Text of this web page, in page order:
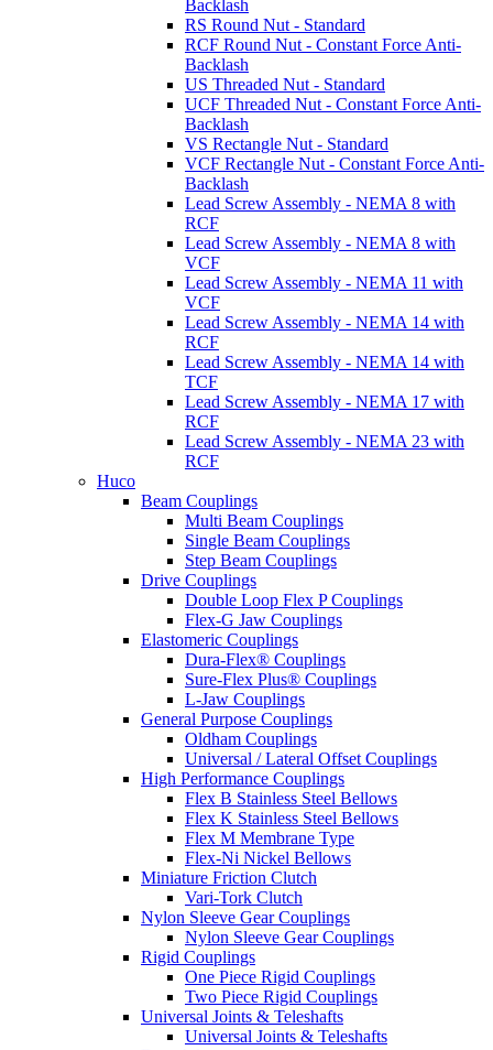
Backlash
RS Round Nut - Standard
RCF Round Nut - Constant Force Anti-
Backlash
US Threaded Nut - Standard
UCF Threaded Nut - Constant Force Anti-
Backlash
VS Rectangle Nut - Standard
VCF Rectangle Nut - Constant Force Anti-
Backlash
Lead Screw Assembly - NEMA 8 with
RCF
Lead Screw Assembly - NEMA 8 with
VCF
Lead Screw Assembly - NEMA 11 with
VCF
Lead Screw Assembly - NEMA 14 with
RCF
Lead Screw Assembly - NEMA 14 with
TCF
Lead Screw Assembly - NEMA 17 with
RCF
Lead Screw Assembly - NEMA 23 with
RCF
Huco
Beam Couplings
Multi Beam Couplings
Single Beam Couplings
Step Beam Couplings
Drive Couplings
Double Loop Flex P Couplings
Flex-G Jaw Couplings
Elastomeric Couplings
Dura-Flex® Couplings
Sure-Flex Plus® Couplings
L-Jaw Couplings
General Purpose Couplings
Oldham Couplings
Universal / Lateral Offset Couplings
High Performance Couplings
Flex B Stainless Steel Bellows
Flex K Stainless Steel Bellows
Flex M Membrane Type
Flex-Ni Nickel Bellows
Miniature Friction Clutch
Vari-Tork Clutch
Nylon Sleeve Gear Couplings
Nylon Sleeve Gear Couplings
Rigid Couplings
One Piece Rigid Couplings
Two Piece Rigid Couplings
Universal Joints & Teleshafts
Universal Joints & Teleshafts